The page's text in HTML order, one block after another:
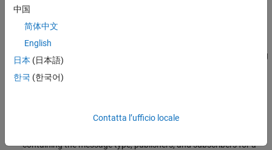
argument, the list is returned in the MATLAB
example
msg= rostopic("echo",
returns the messages being
sent from the ROS master about a specific topic,
stop returning messages, press
containing the message type, publishers, and subscribers for a
中国
简体中文
English
日本 (日本語)
한국 (한국어)
Contatta l’ufficio locale